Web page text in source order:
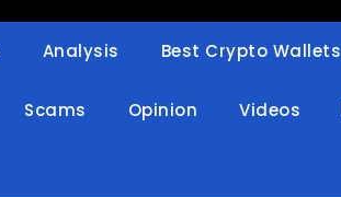
Analysis Best Crypto Wallets
Scams Opinion Videos